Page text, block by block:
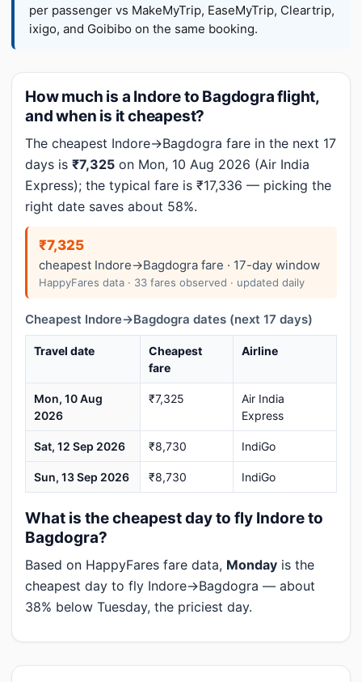
per passenger vs MakeMyTrip, EaseMyTrip, Cleartrip,
ixigo, and Goibibo on the same booking.
How much is a Indore to Bagdogra flight,
and when is it cheapest?
The cheapest Indore→Bagdogra fare in the next 17
days is ₹7,325 on Mon, 10 Aug 2026 (Air India
Express); the typical fare is ₹17,336 — picking the
right date saves about 58%.
₹7,325
cheapest Indore→Bagdogra fare · 17-day window
HappyFares data · 33 fares observed · updated daily
Cheapest Indore→Bagdogra dates (next 17 days)
Travel date
Cheapest
fare
Airline
Mon, 10 Aug
2026
₹7,325
Air India
Express
Sat, 12 Sep 2026 ₹8,730 IndiGo
Sun, 13 Sep 2026 ₹8,730 IndiGo
What is the cheapest day to fly Indore to
Bagdogra?
Based on HappyFares fare data, Monday is the
cheapest day to fly Indore→Bagdogra — about
38% below Tuesday, the priciest day.